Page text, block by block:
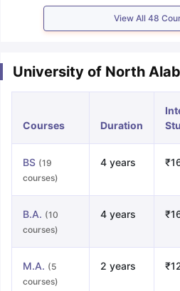
View All 48
University of North
Courses Duration
BS (19
courses)
4 years
B.A. (10
courses)
4 years
M.A. (5
courses)
2 years